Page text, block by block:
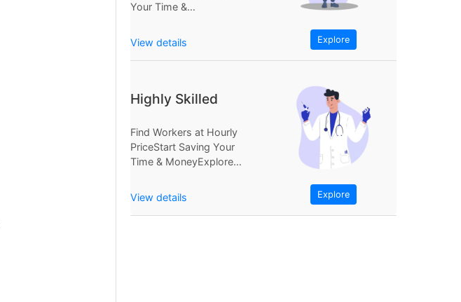
Your Time &
Professional Worker at...
View details Explore
Highly Skilled
Find Workers at Hourly
PriceStart Saving Your
Time & MoneyExplore
Hourly PriceStart...
View details Explore